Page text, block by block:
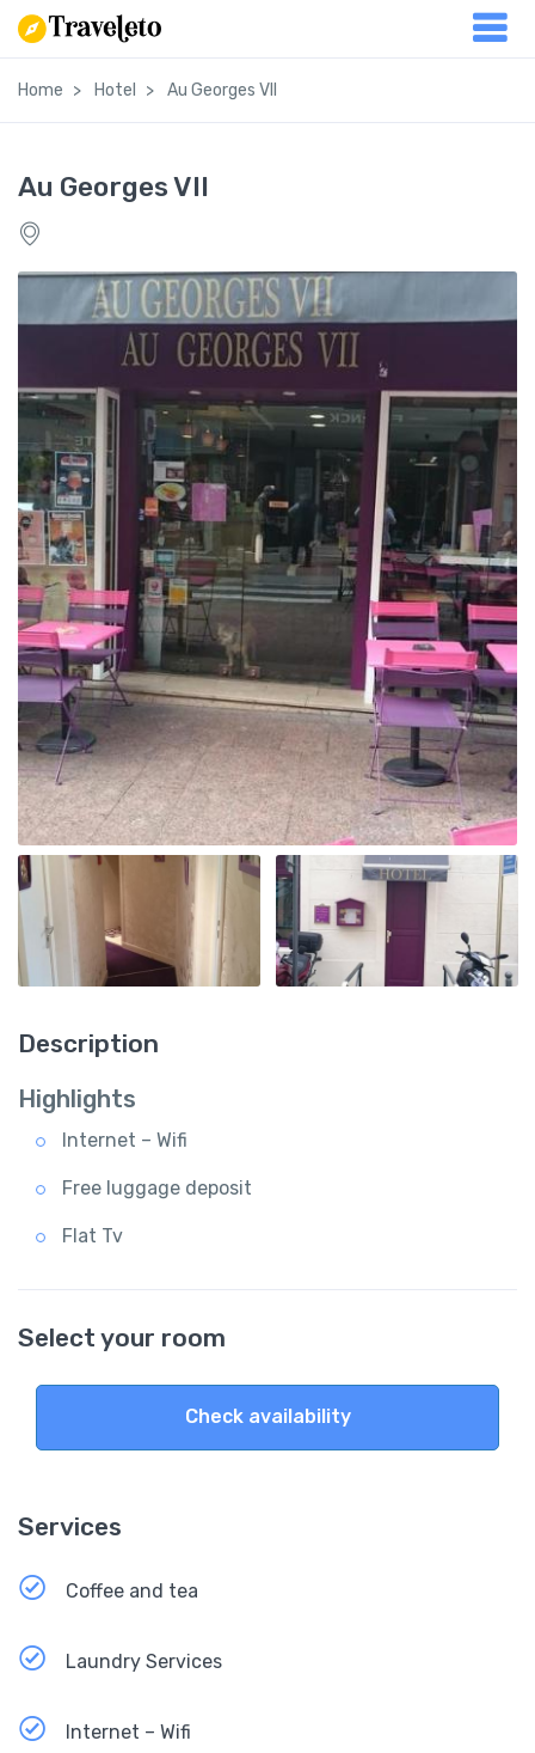
Home Hotel Au Georges VII
Au Georges VII
Description
Highlights
Internet – Wifi
Free luggage deposit
Flat Tv
Select your room
Check availability
Services
Coffee and tea
Laundry Services
Internet – Wifi